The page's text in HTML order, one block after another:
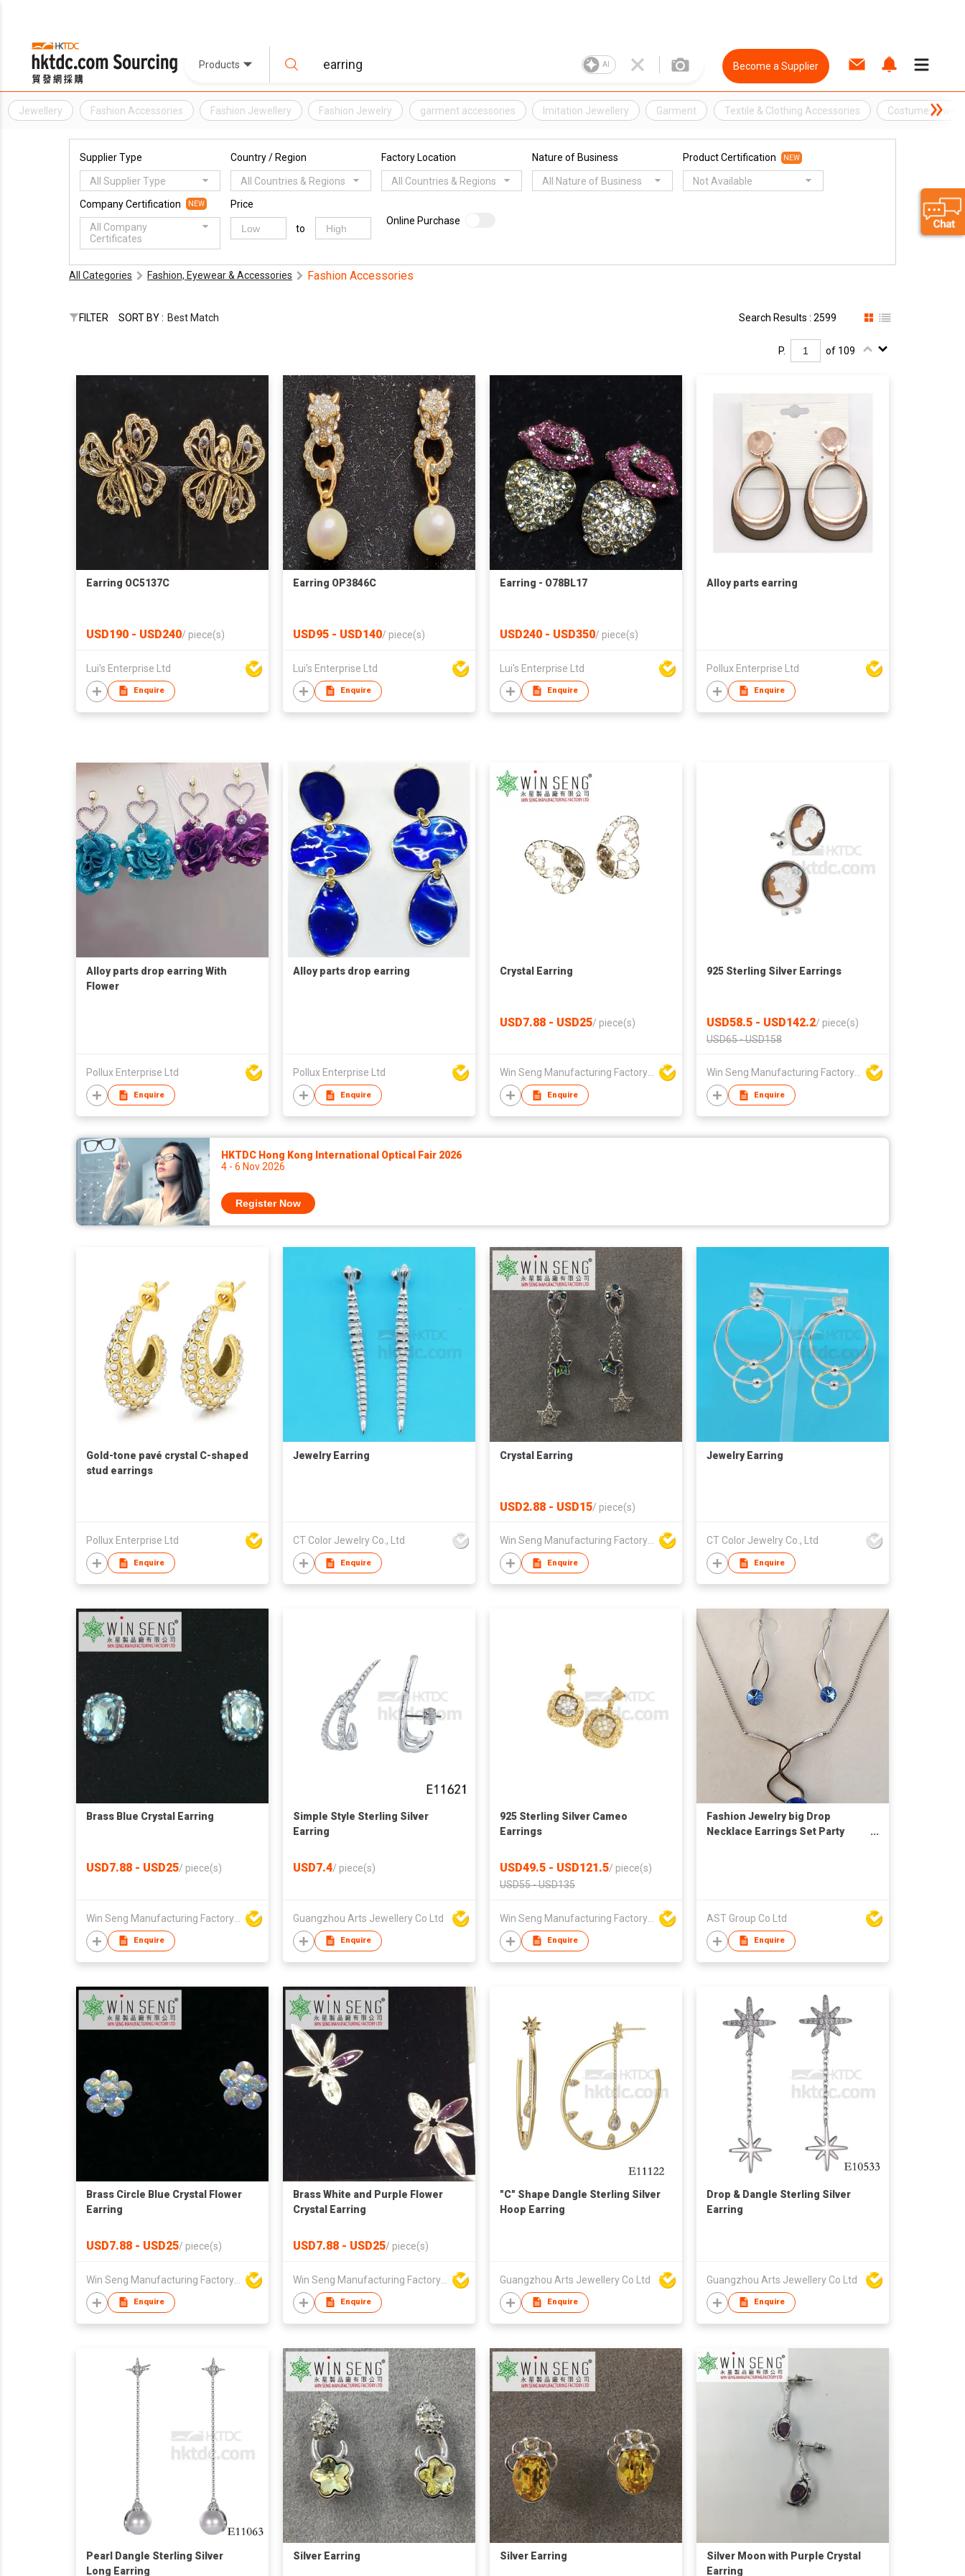
Products AI Become a Supplier
Jewellery Fashion Accessories Fashion Jewellery Fashion Jewelry garment accessories Imitation Jewellery Garment Textile & Clothing Accessories Costume
Supplier Type
All Supplier Type
Country / Region
All Countries & Regions
Factory Location
All Countries & Regions
Nature of Business
All Nature of Business
Product Certification NEW
Not Available
Company Certification NEW
All Company
Certificates
Price
to
Online Purchase
All Categories Fashion, Eyewear & Accessories Fashion Accessories
FILTER SORT BY : Best Match Search Results : 2599
P. of 109
Earring OC5137C
USD190 - USD240/ piece(s)
Lui's Enterprise Ltd
Enquire
Earring OP3846C
USD95 - USD140/ piece(s)
Lui's Enterprise Ltd
Enquire
Earring - O78BL17
USD240 - USD350/ piece(s)
Lui's Enterprise Ltd
Enquire
Alloy parts earring
Pollux Enterprise Ltd
Enquire
Alloy parts drop earring With
Flower
Pollux Enterprise Ltd
Enquire
Alloy parts drop earring
Pollux Enterprise Ltd
Enquire
Crystal Earring
USD7.88 - USD25/ piece(s)
Win Seng Manufacturing Factory Limited
Enquire
925 Sterling Silver Earrings
USD58.5 - USD142.2/ piece(s)
USD65 - USD158
Win Seng Manufacturing Factory Limited
Enquire
HKTDC Hong Kong International Optical Fair 2026
4 - 6 Nov 2026
Register Now
Gold-tone pavé crystal C-shaped
stud earrings
Pollux Enterprise Ltd
Enquire
Jewelry Earring
CT Color Jewelry Co., Ltd
Enquire
Crystal Earring
USD2.88 - USD15/ piece(s)
Enquire
Jewelry Earring
CT Color Jewelry Co., Ltd
Enquire
Brass Blue Crystal Earring
USD7.88 - USD25/ piece(s)
Enquire
Simple Style Sterling Silver
Earring
USD7.4/ piece(s)
Guangzhou Arts Jewellery Co Ltd
Enquire
925 Sterling Silver Cameo
Earrings
USD49.5 - USD121.5/ piece(s)
USD55 - USD135
Enquire
Fashion Jewelry big Drop
Necklace Earrings Set Party
AST Group Co Ltd
Enquire
Brass Circle Blue Crystal Flower
Earring
USD7.88 - USD25/ piece(s)
Enquire
Brass White and Purple Flower
Crystal Earring
USD7.88 - USD25/ piece(s)
Enquire
"C" Shape Dangle Sterling Silver
Hoop Earring
Guangzhou Arts Jewellery Co Ltd
Enquire
Drop & Dangle Sterling Silver
Earring
Guangzhou Arts Jewellery Co Ltd
Enquire
Pearl Dangle Sterling Silver
Long Earring
Silver Earring Silver Earring
Silver Moon with Purple Crystal
Earring